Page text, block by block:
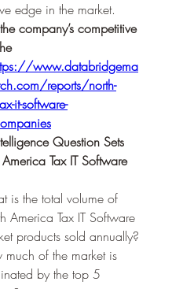
edge in the market.
company’s competitive
www.databridgema
reports/north-
it-software-
Question Sets
Tax IT Software
is the total volume of
America Tax IT Software
products sold annually?
much of the market is
by the top 5